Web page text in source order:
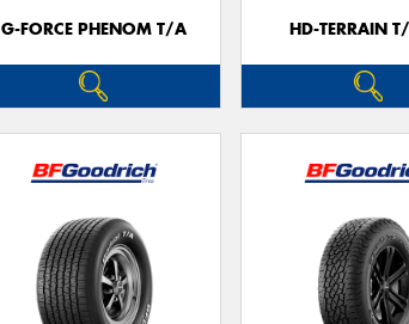
G-FORCE PHENOM T/A HD-TERRAIN